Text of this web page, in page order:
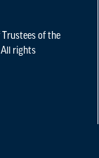
of the
rights